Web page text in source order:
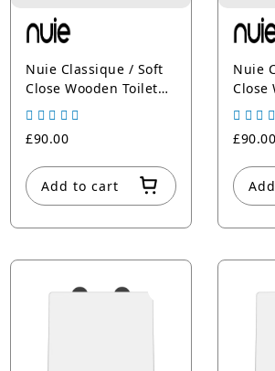
Nuie Classique / Soft
Close Wooden Toilet
Seat
£90.00
Add to cart
Nuie
Close
Seat
£90.00